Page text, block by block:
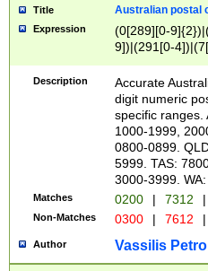
Title Australian postal
Expression
(0[289][0-
9])|(291[0-
Description
Accurate
digit numeric
specific ranges.
1000-1999,
0800-0899.
5999. TAS:
3000-3999.
Matches 0200 | 7312 |
Non-Matches 0300 | 7612 |
Author Vassilis